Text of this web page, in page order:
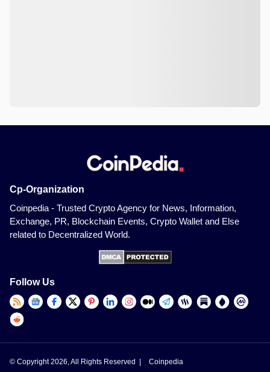
Cp-Organization
Coinpedia - Trusted Crypto Agency for News, Information,
Exchange, PR, Blockchain Events, Crypto Wallet and Else
related to Decentralized World.
Follow Us
© Copyright 2026, All Rights Reserved | Coinpedia